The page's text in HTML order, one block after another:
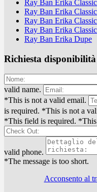
Ray Ban Erika
Ray Ban Erika
Ray Ban Erika
Ray Ban Erika
Ray Ban Erika Dupe
Richiesta disponibilità
valid name.
*This is not a valid email.
is required. *This is not a
*This field is required.
valid phone.
*The message is too short.
Acconsento al